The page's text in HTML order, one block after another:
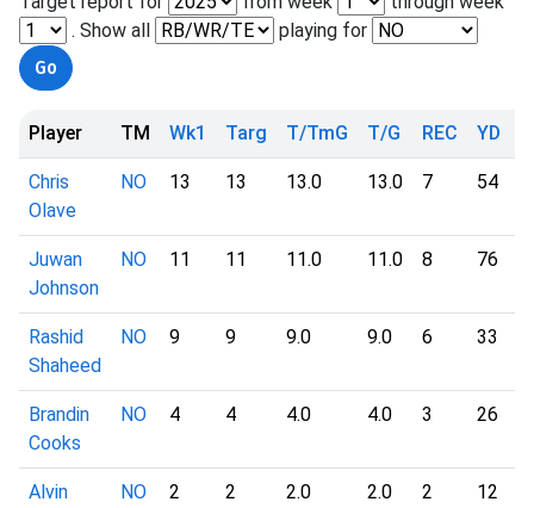
. Show all
playing for
Player TM Wk1 Targ T/TmG T/G REC YD
Chris
Olave
NO 13 13 13.0 13.0 7 54
Juwan
Johnson
NO 11 11 11.0 11.0 8 76
Rashid
Shaheed
NO 9 9 9.0 9.0 6 33
Brandin
Cooks
NO 4 4 4.0 4.0 3 26
Alvin
NO 2 2 2.0 2.0 2 12